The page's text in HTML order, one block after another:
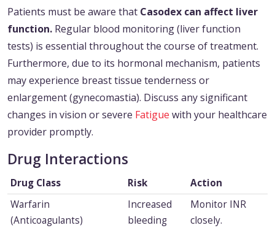
Patients must be aware that Casodex can affect liver
function. Regular blood monitoring (liver function
tests) is essential throughout the course of treatment.
Furthermore, due to its hormonal mechanism, patients
may experience breast tissue tenderness or
enlargement (gynecomastia). Discuss any significant
changes in vision or severe Fatigue with your healthcare
provider promptly.
Drug Interactions
Drug Class Risk
Action
Warfarin
(Anticoagulants)
Increased
bleeding
Monitor INR
closely.